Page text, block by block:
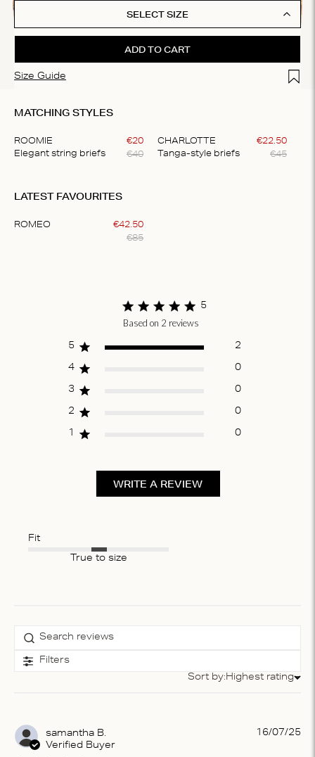
SELECT SIZE
Size Guide Add
ADD TO CART
MATCHING STYLES
ROOMIE
Elegant string briefs
€20
€40
CHARLOTTE
Tanga-style briefs
€22.50
€45
of
LATEST FAVOURITES
ROMEO €42.50
€85
5
Score of 5 out
Based on 2 reviews
5 2
4 0
3 0
2 0
1 0
WRITE A REVIEW
Fit
True to size
Filters
Sort by
Sort by:Highest rating
samantha B.
Verified Buyer
16/07/25